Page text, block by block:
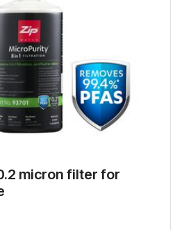
micron filter for